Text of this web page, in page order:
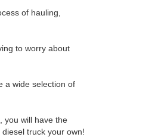
of hauling,
to worry about
a wide selection of
you will have the
truck your own!